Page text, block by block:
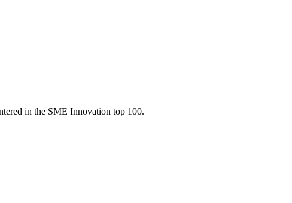
in the SME Innovation top 100.